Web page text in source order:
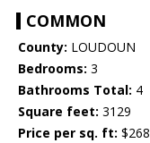
COMMON
County: LOUDOUN
Bedrooms: 3
Bathrooms Total: 4
Square feet: 3129
Price per sq. ft: $268